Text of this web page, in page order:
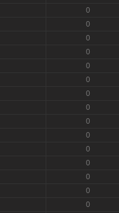
0
0
0
0
0
0
0
0
0
0
0
0
0
0
0